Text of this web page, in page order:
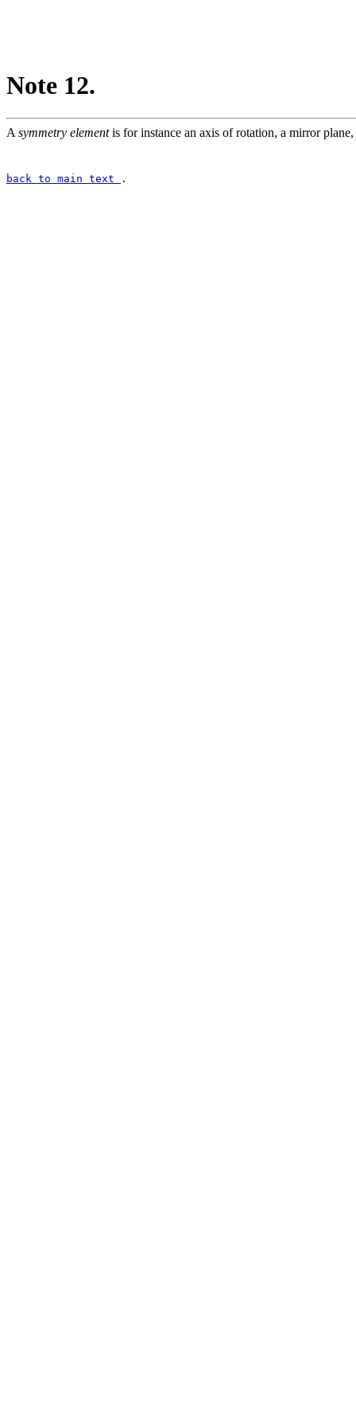
Note 12.
A symmetry elementis for instance an axis of rotation, a mirror plane,
back to main text .